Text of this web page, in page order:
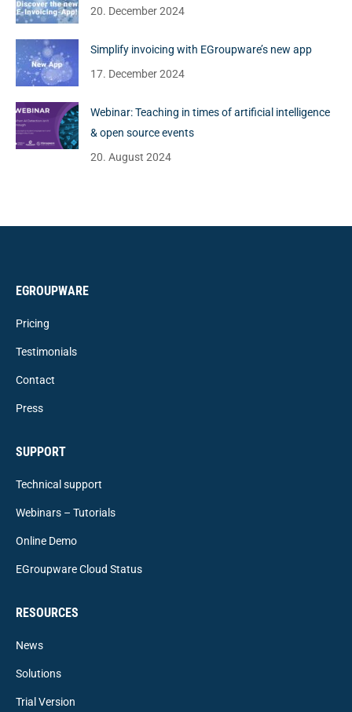
20. December 2024
Simplify invoicing with EGroupware’s new app
17. December 2024
Webinar: Teaching in times of artificial intelligence
& open source events
20. August 2024
EGROUPWARE
Pricing
Testimonials
Contact
Press
SUPPORT
Technical support
Webinars – Tutorials
Online Demo
EGroupware Cloud Status
RESOURCES
News
Solutions
Trial Version